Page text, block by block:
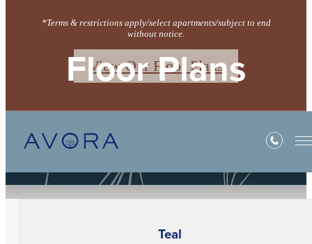
*Terms & restrictions apply/select apartments/subject to end
without notice.
View Our Floor Plans
Floor Plans
Teal